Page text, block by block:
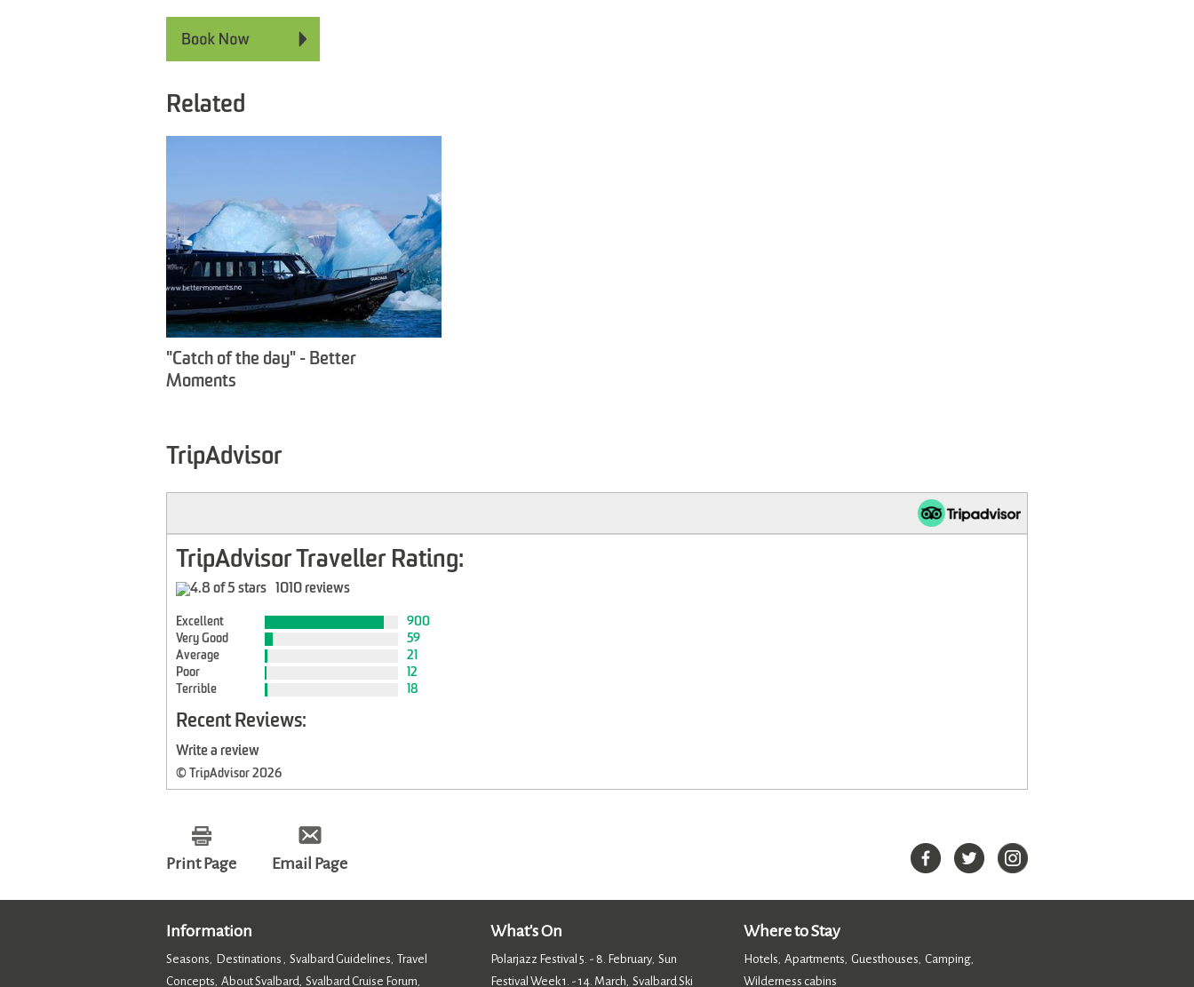
Related
"Catch of the day" - Better
Moments
TripAdvisor
TripAdvisor Traveller Rating:
1010 reviews
Excellent
900
Very Good
59
Average
21
Poor
12
Terrible
18
Recent Reviews:
Write a review
© TripAdvisor 2026
Print Page Email Page
Information
Seasons, Destinations , Svalbard Guidelines, Travel
Concepts, About Svalbard, Svalbard Cruise Forum,
What's On
Polarjazz Festival 5. - 8. February, Sun
Festival Week 1. - 14. March, Svalbard Ski
Where to Stay
Hotels, Apartments, Guesthouses, Camping,
Wilderness cabins